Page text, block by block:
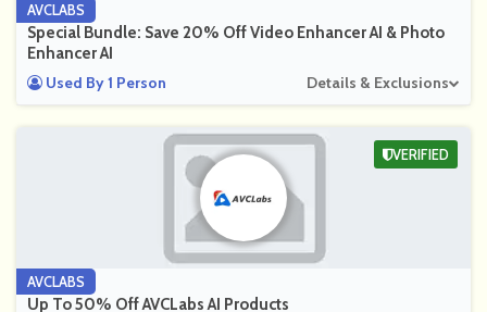
AVCLABS
Special Bundle: Save 20% Off Video Enhancer AI & Photo
Enhancer AI
Used By 1 Person
Details & Exclusions
AVCLABS
Up To 50% Off AVCLabs AI Products
VERIFIED